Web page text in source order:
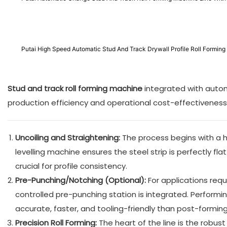
Putai High Speed Automatic Stud And Track Drywall Profile Roll
Stud and track roll forming machine integrated with
production efficiency and operational cost-
Uncoiling and Straightening: The process begins with a
levelling machine ensures the steel strip is perfectly
crucial for profile consistency.
Pre-Punching/Notching (Optional):For applications
controlled pre-punching station is integrated.
accurate, faster, and tooling-friendly than post-
Precision Roll Forming: The heart of the line is the